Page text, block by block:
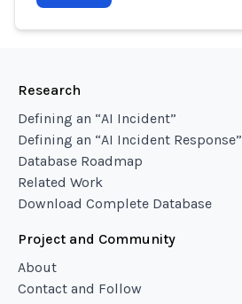
Research
Defining an “AI Incident”
Defining an “AI Incident Response”
Database Roadmap
Related Work
Download Complete Database
Project and Community
About
Contact and Follow